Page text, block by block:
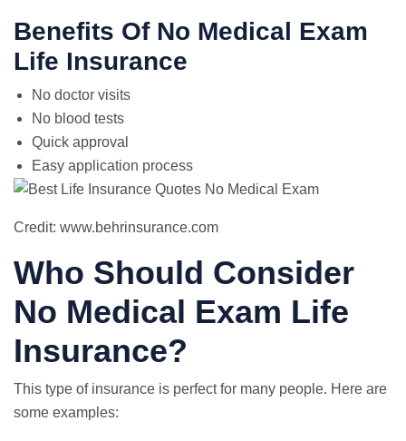
Benefits Of No Medical Exam
Life Insurance
No doctor visits
No blood tests
Quick approval
Easy application process
Credit: www.behrinsurance.com
Who Should Consider
No Medical Exam Life
Insurance?
This type of insurance is perfect for many people. Here are
some examples: